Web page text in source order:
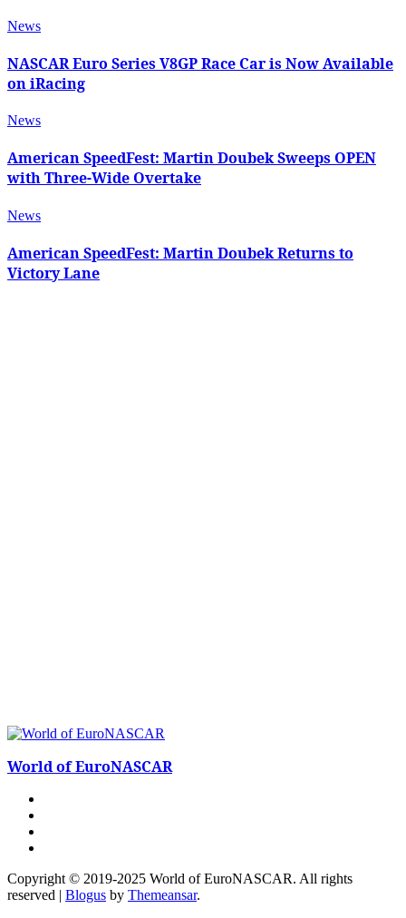
News
NASCAR Euro Series V8GP Race Car is Now Available
on iRacing
News
American SpeedFest: Martin Doubek Sweeps OPEN
with Three-Wide Overtake
News
American SpeedFest: Martin Doubek Returns to
Victory Lane
World of EuroNASCAR
Copyright © 2019-2025 World of EuroNASCAR. All rights
reserved | Blogus by Themeansar.